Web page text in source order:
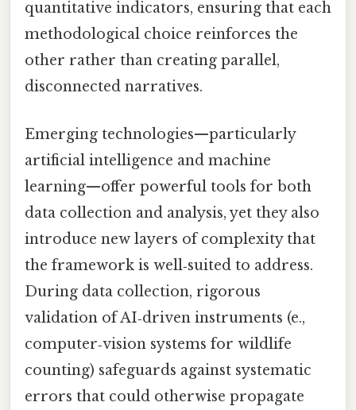
quantitative indicators, ensuring that each
methodological choice reinforces the
other rather than creating parallel,
disconnected narratives.
Emerging technologies—particularly
artificial intelligence and machine
learning—offer powerful tools for both
data collection and analysis, yet they also
introduce new layers of complexity that
the framework is well‑suited to address.
During data collection, rigorous
validation of AI‑driven instruments (e.,
computer‑vision systems for wildlife
counting) safeguards against systematic
errors that could otherwise propagate